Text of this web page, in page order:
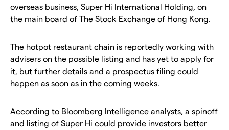
overseas business, Super Hi International Holding, on
the main board of The Stock Exchange of Hong Kong.
The hotpot restaurant chain is reportedly working with
advisers on the possible listing and has yet to apply for
it, but further details and a prospectus filing could
happen as soon as in the coming weeks.
According to Bloomberg Intelligence analysts, a spinoff
and listing of Super Hi could provide investors better